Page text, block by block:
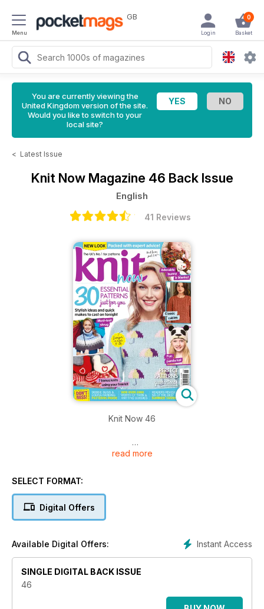
Menu
GB 0
Basket
Login
You are currently viewing the
United Kingdom version of the site.
Would you like to switch to your
local site?
< Latest Issue
Knit Now Magazine 46 Back Issue
English
41 Reviews
Knit Now 46
Whether you’re a lover of lace, cables, colourwork or simple
Packed with quick makes, stash-busting ideas and cute
Find the perfect garment to fit and flatter your figure.
Knit our fun Singing in the Rain collection, perfect for a British
spring!
Win over £800 worth of yarn, books, tools and other exciting
knitting goodies in our giveaways.
read more
SELECT FORMAT:
Digital Offers
Instant Access
Available Digital Offers:
SINGLE DIGITAL BACK ISSUE
46